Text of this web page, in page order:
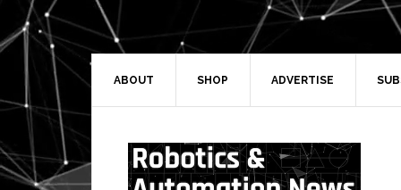
Skip
to
primary
navigation
Skip
to
main
Skip
to
primary
Skip
to
secondary
ABOUT SHOP ADVERTISE